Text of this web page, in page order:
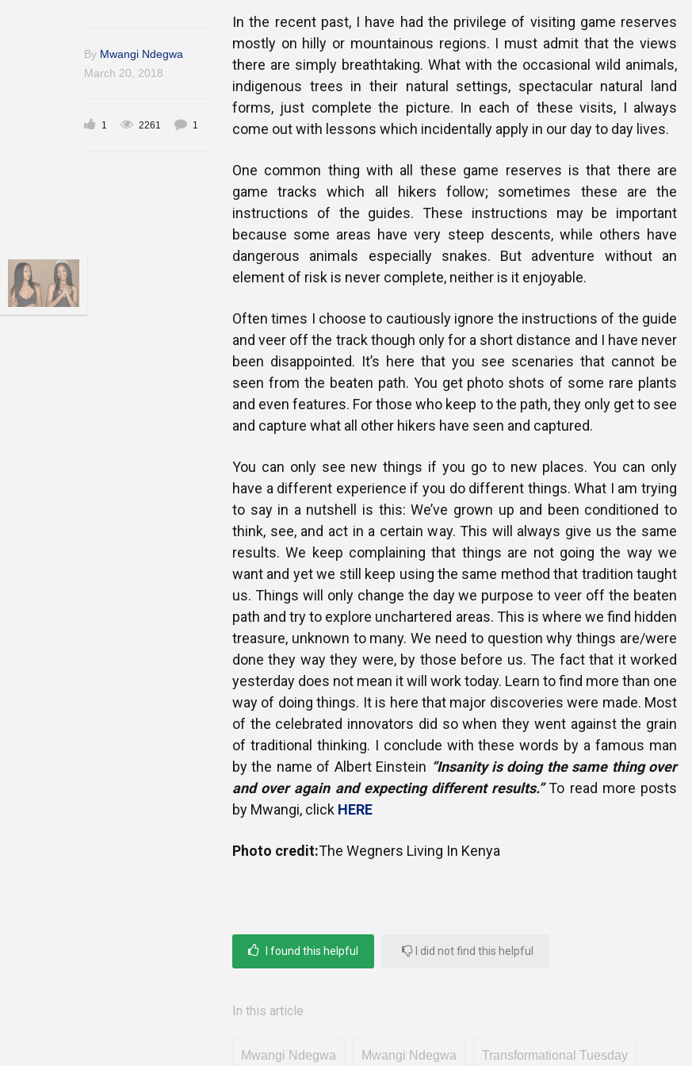
By Mwangi Ndegwa
March 20, 2018
1 2261 1
In the recent past, I have had the privilege of visiting game reserves
mostly on hilly or mountainous regions. I must admit that the views
there are simply breathtaking. What with the occasional wild animals,
indigenous trees in their natural settings, spectacular natural land
forms, just complete the picture. In each of these visits, I always
come out with lessons which incidentally apply in our day to day lives.
One common thing with all these game reserves is that there are
game tracks which all hikers follow; sometimes these are the
instructions of the guides. These instructions may be important
because some areas have very steep descents, while others have
dangerous animals especially snakes. But adventure without an
element of risk is never complete, neither is it enjoyable.
Often times I choose to cautiously ignore the instructions of the guide
and veer off the track though only for a short distance and I have never
been disappointed. It’s here that you see scenaries that cannot be
seen from the beaten path. You get photo shots of some rare plants
and even features. For those who keep to the path, they only get to see
and capture what all other hikers have seen and captured.
You can only see new things if you go to new places. You can only
have a different experience if you do different things. What I am trying
to say in a nutshell is this: We’ve grown up and been conditioned to
think, see, and act in a certain way. This will always give us the same
results. We keep complaining that things are not going the way we
want and yet we still keep using the same method that tradition taught
us. Things will only change the day we purpose to veer off the beaten
path and try to explore unchartered areas. This is where we find hidden
treasure, unknown to many. We need to question why things are/were
done they way they were, by those before us. The fact that it worked
yesterday does not mean it will work today. Learn to find more than one
way of doing things. It is here that major discoveries were made. Most
of the celebrated innovators did so when they went against the grain
of traditional thinking. I conclude with these words by a famous man
by the name of Albert Einstein “Insanity is doing the same thing over
and over again and expecting different results.”To read more posts
by Mwangi, click HERE
Photo credit:The Wegners Living In Kenya
I found this helpful I did not find this helpful
In this article
Mwangi Ndegwa Mwangi Ndegwa Transformational Tuesday